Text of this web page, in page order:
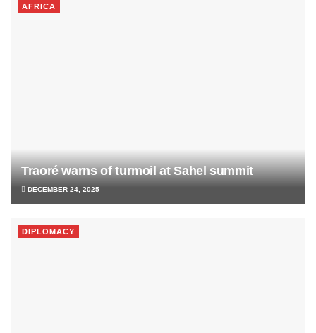
AFRICA
Traoré warns of turmoil at Sahel summit
DECEMBER 24, 2025
DIPLOMACY